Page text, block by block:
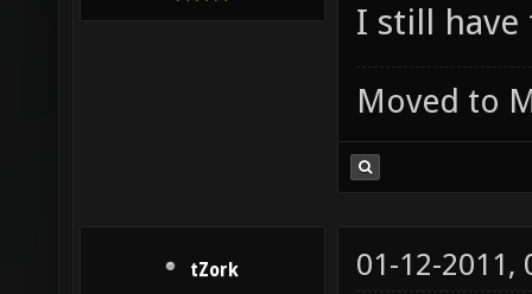
I still
Moved to
tZork 01-12-2011,